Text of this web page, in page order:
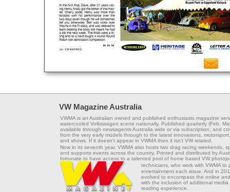
VW Magazine Australia
VWMA is an Australian owned and published enthusiasts magazine
watercooled Volkswagen scene nationally. Published quarterly (Feb,
available through newsagents Australia wide or via subscription, and
from the very early models through to the latest innovations,
and shows. If it doesn't appear in VWMA then it isn't VW related.
Now in its seventh year, VWMA also hosts two drag racing weekends,
and supports events across the country. Printed and distributed by
fortunate to have access to a talented pool of home based VW
technicians, who work with VWMA to
entertainment each issue. And in
evolved to encompass the online
with the inclusion of additional
reading experience.